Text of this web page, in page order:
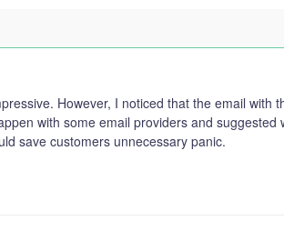
However, I noticed that the email with
with some email providers and suggested
save customers unnecessary panic.